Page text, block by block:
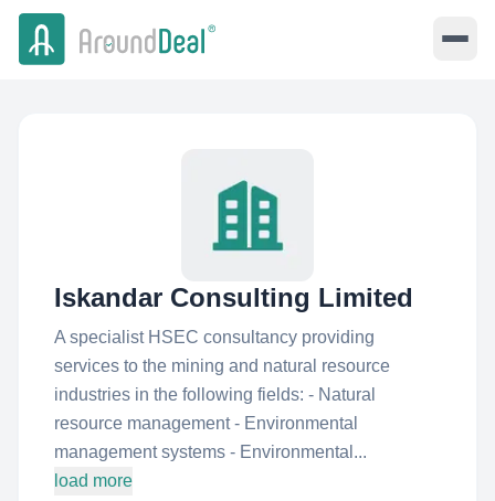
Iskandar Consulting Limited
A specialist HSEC consultancy providing
services to the mining and natural resource
industries in the following fields: - Natural
resource management - Environmental
management systems - Environmental...
load more